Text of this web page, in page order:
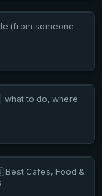
(from someone
what to do, where
Best Cafes, Food &